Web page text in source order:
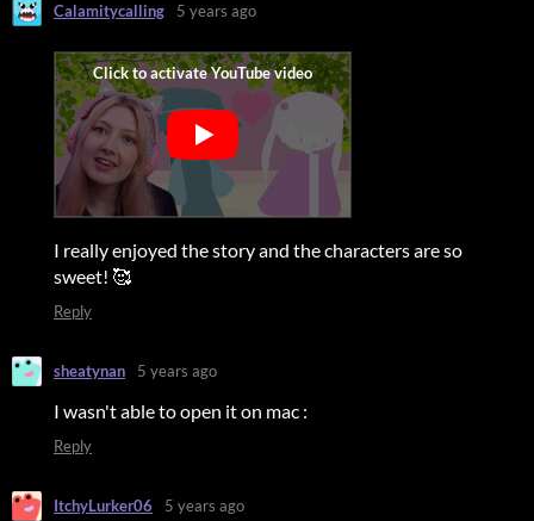
Calamitycalling 5 years ago
I really enjoyed the story and the characters are so
sweet! 🥰
Reply
sheatynan 5 years ago
I wasn't able to open it on mac :
Reply
ItchyLurker06 5 years ago